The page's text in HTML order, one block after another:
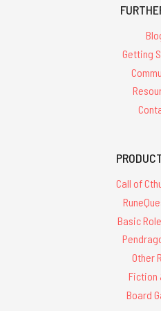
Getting
Call of
Basic
Other
Fiction
Board